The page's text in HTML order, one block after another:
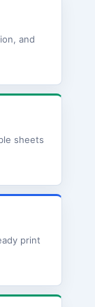
and
sheets
print